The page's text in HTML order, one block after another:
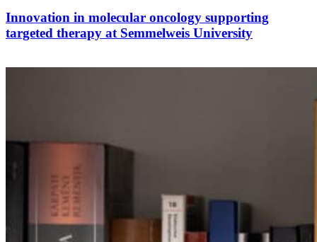
Innovation in molecular oncology supporting
targeted therapy at Semmelweis University